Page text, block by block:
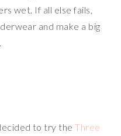
wet. If all else fails,
and make a big
to try theThree